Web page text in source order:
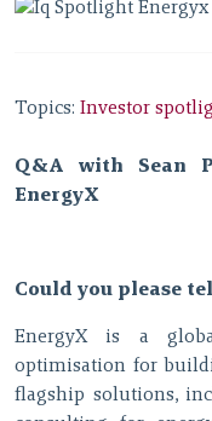
Topics: Investor
Q&A with Sean
EnergyX
Could you please
EnergyX is a
optimisation for
flagship solutions,